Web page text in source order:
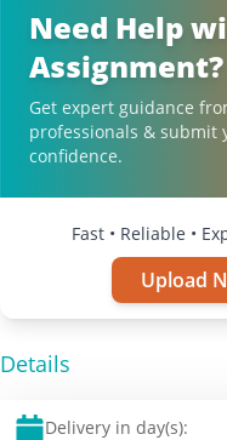
Need Help
Assignment?
Get expert guidance
professionals & submit
confidence.
Fast • Reliable •
Upload
Details
Delivery in day(s):